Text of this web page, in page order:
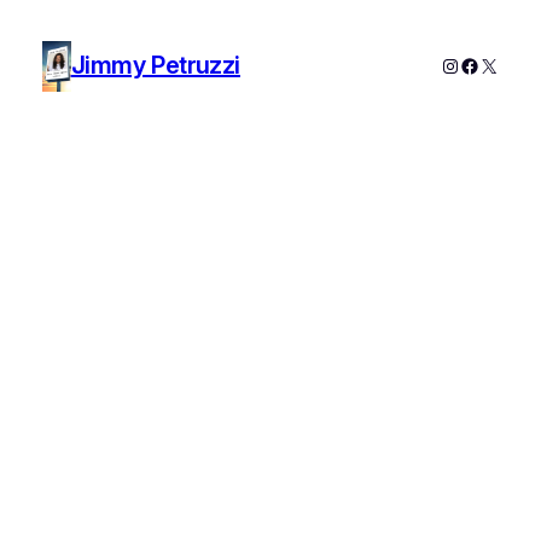
Jimmy Petruzzi Instagram
X